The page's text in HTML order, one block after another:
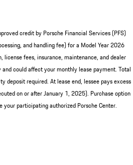
credit by Porsche Financial Services (PFS)
and handling fee) for a Model Year 2026
fees, insurance, maintenance, and dealer
could affect your monthly lease payment. Total
required. At lease end, lessee pays excess
on or after January 1, 2025). Purchase option
participating authorized Porsche Center.